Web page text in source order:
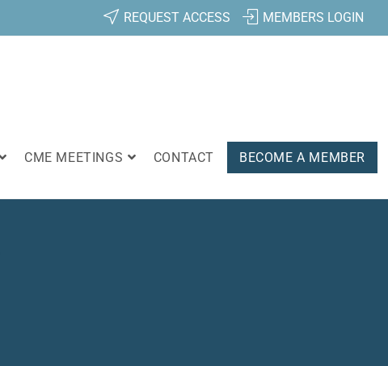
REQUEST ACCESS MEMBERS LOGIN
CME MEETINGS CONTACT BECOME A MEMBER